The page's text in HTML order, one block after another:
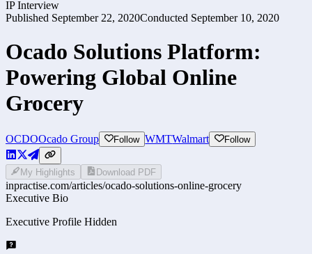
IP Interview
Published September 22, 2020Conducted September 10, 2020
Ocado Solutions Platform:
Powering Global Online
Grocery
OCDOOcado Group Follow WMTWalmart Follow
My Highlights Download PDF
inpractise.com/articles/ocado-solutions-online-grocery
Executive Bio
Executive Profile Hidden